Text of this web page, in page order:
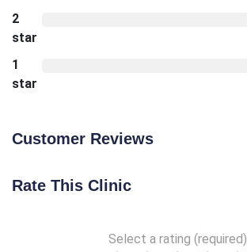
2
star
1
star
Customer Reviews
Rate This Clinic
Select a rating (required)